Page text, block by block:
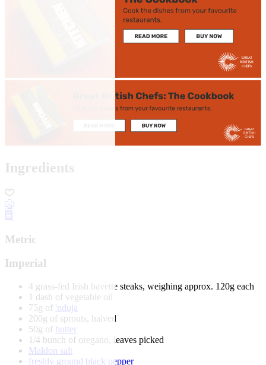
Ingredients
Metric
Imperial
4 grass-fed Irish bavette steaks, weighing approx. 120g each
1 dash of vegetable oil
75g of 'nduja
200g of sprouts, halved
50g of butter
1/4 bunch of oregano, leaves picked
Maldon salt
freshly ground black pepper